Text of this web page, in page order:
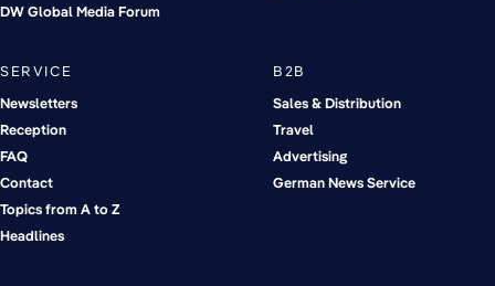
DW Global Media Forum
SERVICE
Newsletters
Reception
FAQ
Contact
Topics from A to Z
Headlines
B2B
Sales & Distribution
Travel
Advertising
German News Service